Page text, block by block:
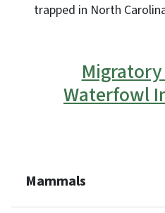
trapped in North
Waterfowl
Mammals